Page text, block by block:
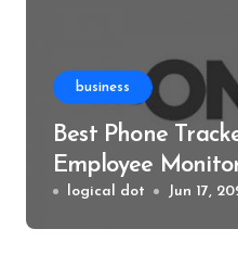
business
Best Phone
Employee
logical dot Jun 17,